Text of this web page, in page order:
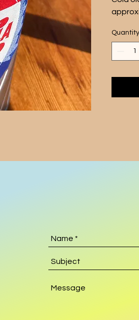
This
in your
Quantity